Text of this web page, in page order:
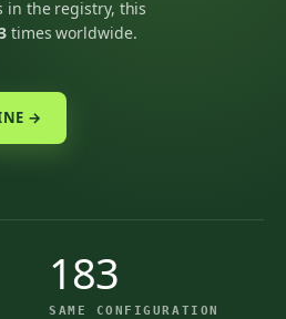
in the registry, this
times worldwide.
→
183
SAME CONFIGURATION